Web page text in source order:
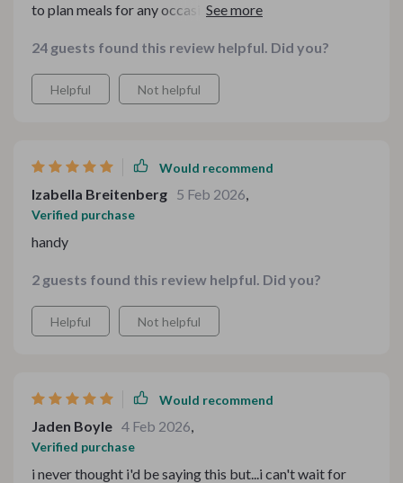
to plan meals for any occasion during the colder season
It's like having your own personal chef guiding you
through each step of menu planning!
24 guests found this review helpful. Did you?
Helpful Not helpful
Would recommend
Izabella Breitenberg 5 Feb 2026,
Verified purchase
handy
2 guests found this review helpful. Did you?
Helpful Not helpful
Would recommend
Jaden Boyle 4 Feb 2026,
Verified purchase
i never thought i'd be saying this but...i can't wait for